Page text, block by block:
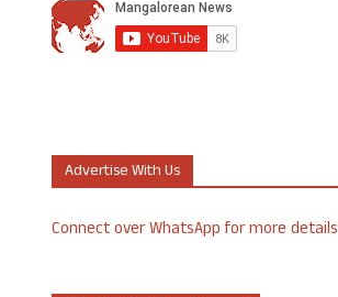
Advertise With Us
Connect over WhatsApp for more details